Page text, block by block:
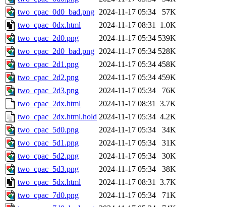
two_cpac_0d0_bad.png 2024-11-17 05:34
57K
two_cpac_0dx.html
2024-11-17 08:31 1.0K
two_cpac_2d0.png
2024-11-17 05:34 539K
two_cpac_2d0_bad.png 2024-11-17 05:34 528K
two_cpac_2d1.png
2024-11-17 05:34 458K
two_cpac_2d2.png
2024-11-17 05:34 459K
two_cpac_2d3.png
2024-11-17 05:34
76K
two_cpac_2dx.html
2024-11-17 08:31 3.7K
two_cpac_2dx.html.hold 2024-11-17 05:34 4.2K
two_cpac_5d0.png
2024-11-17 05:34
34K
two_cpac_5d1.png
2024-11-17 05:34
31K
two_cpac_5d2.png
2024-11-17 05:34
30K
two_cpac_5d3.png
2024-11-17 05:34
38K
two_cpac_5dx.html
2024-11-17 08:31 3.7K
two_cpac_7d0.png
2024-11-17 05:34
71K